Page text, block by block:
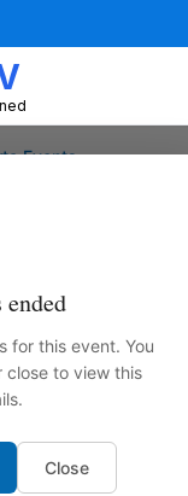
for this event. You
close to view this
Close
Events